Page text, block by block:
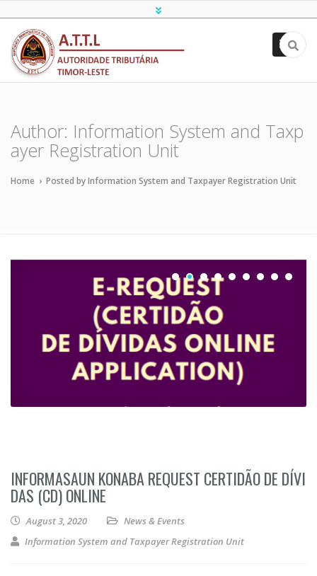
ATTL
Author: Information System and Taxp
ayer Registration Unit
Home › Posted by Information System and Taxpayer Registration Unit
INFORMASAUN KONABA REQUEST CERTIDÃO DE DÍVI
DAS (CD) ONLINE
August 3, 2020
News & Events
Information System and Taxpayer Registration Unit